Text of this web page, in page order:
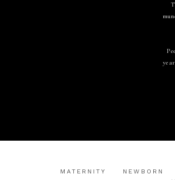
MATERNITY NEWBORN